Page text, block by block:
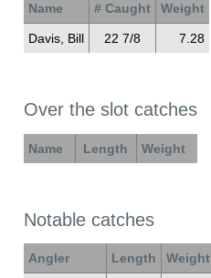
Name # Caught Weight
Davis, Bill 22 7/8 7.28
Over the slot catches
Name Length Weight
Notable catches
Angler Length Weight